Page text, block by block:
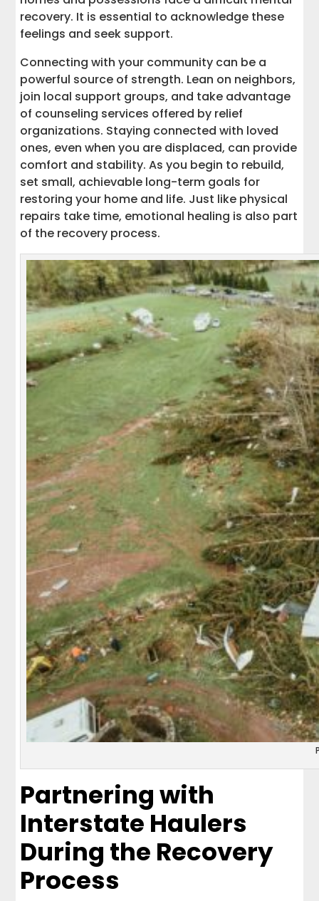
recovery. It is essential to acknowledge these
feelings and seek support.
Connecting with your community can be a
powerful source of strength. Lean on neighbors,
join local support groups, and take advantage
of counseling services offered by relief
organizations. Staying connected with loved
ones, even when you are displaced, can provide
comfort and stability. As you begin to rebuild,
set small, achievable long-term goals for
restoring your home and life. Just like physical
repairs take time, emotional healing is also part
of the recovery process.
Partnering with
Interstate Haulers
During the Recovery
Process